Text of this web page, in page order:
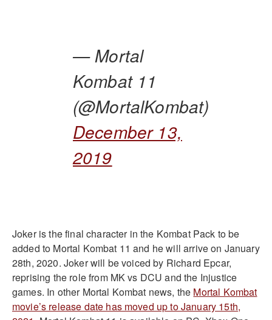
— Mortal
Kombat 11
(@MortalKombat)
December 13,
2019
Joker is the final character in the Kombat Pack to be
added to Mortal Kombat 11 and he will arrive on January
28th, 2020. Joker will be voiced by Richard Epcar,
reprising the role from MK vs DCU and the Injustice
games. In other Mortal Kombat news, the Mortal Kombat
movie’s release date has moved up to January 15th,